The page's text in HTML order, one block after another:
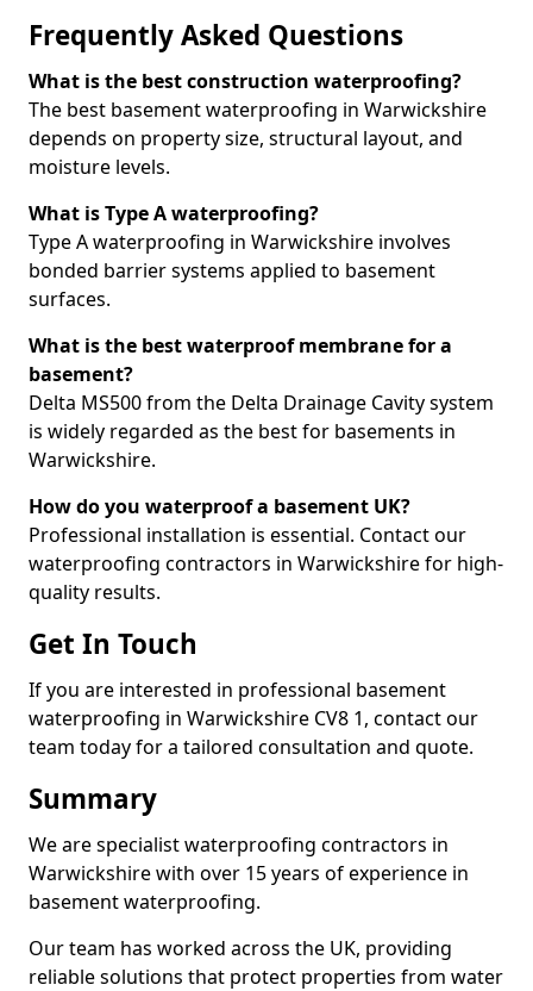
Frequently Asked Questions
What is the best construction waterproofing?
The best basement waterproofing in Warwickshire
depends on property size, structural layout, and
moisture levels.
What is Type A waterproofing?
Type A waterproofing in Warwickshire involves
bonded barrier systems applied to basement
surfaces.
What is the best waterproof membrane for a
basement?
Delta MS500 from the Delta Drainage Cavity system
is widely regarded as the best for basements in
Warwickshire.
How do you waterproof a basement UK?
Professional installation is essential. Contact our
waterproofing contractors in Warwickshire for high-
quality results.
Get In Touch
If you are interested in professional basement
waterproofing in Warwickshire CV8 1, contact our
team today for a tailored consultation and quote.
Summary
We are specialist waterproofing contractors in
Warwickshire with over 15 years of experience in
basement waterproofing.
Our team has worked across the UK, providing
reliable solutions that protect properties from water